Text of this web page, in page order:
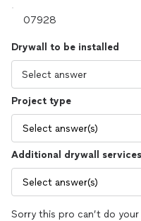
Drywall to be installed
Project type
Select answer(s)
Additional drywall services
Select answer(s)
Sorry this pro can’t do